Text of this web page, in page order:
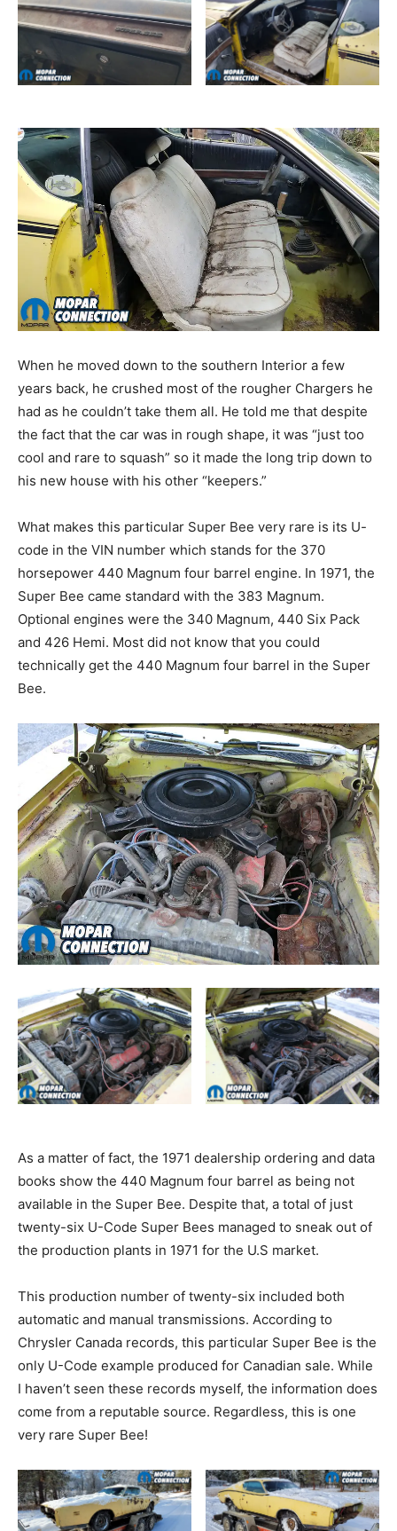
When he moved down to the southern Interior a few
years back, he crushed most of the rougher Chargers he
had as he couldn’t take them all. He told me that despite
the fact that the car was in rough shape, it was “just too
cool and rare to squash” so it made the long trip down to
his new house with his other “keepers.”
What makes this particular Super Bee very rare is its U-
code in the VIN number which stands for the 370
horsepower 440 Magnum four barrel engine. In 1971, the
Super Bee came standard with the 383 Magnum.
Optional engines were the 340 Magnum, 440 Six Pack
and 426 Hemi. Most did not know that you could
technically get the 440 Magnum four barrel in the Super
Bee.
As a matter of fact, the 1971 dealership ordering and data
books show the 440 Magnum four barrel as being not
available in the Super Bee. Despite that, a total of just
twenty-six U-Code Super Bees managed to sneak out of
the production plants in 1971 for the U.S market.
This production number of twenty-six included both
automatic and manual transmissions. According to
Chrysler Canada records, this particular Super Bee is the
only U-Code example produced for Canadian sale. While
I haven’t seen these records myself, the information does
come from a reputable source. Regardless, this is one
very rare Super Bee!